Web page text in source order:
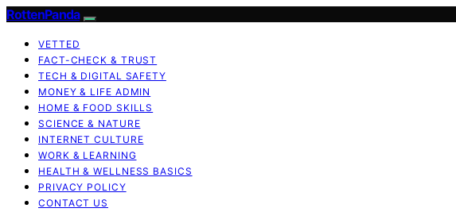
RottenPanda
VETTED
FACT-CHECK & TRUST
TECH & DIGITAL SAFETY
MONEY & LIFE ADMIN
HOME & FOOD SKILLS
SCIENCE & NATURE
INTERNET CULTURE
WORK & LEARNING
HEALTH & WELLNESS BASICS
PRIVACY POLICY
CONTACT US